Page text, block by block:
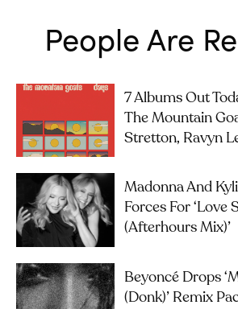
People Are
7 Albums Out
The Mountain
Stretton, Ravyn
Madonna And
Forces For ‘Love
(Afterhours Mix)’
Beyoncé Drops
(Donk)’ Remix